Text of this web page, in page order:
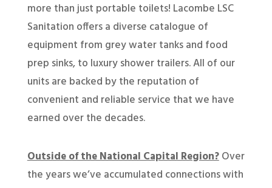
more than just portable toilets! Lacombe LSC
Sanitation offers a diverse catalogue of
equipment from grey water tanks and food
prep sinks, to luxury shower trailers. All of our
units are backed by the reputation of
convenient and reliable service that we have
earned over the decades.
Outside of the National Capital Region?Over
the years we’ve accumulated connections with